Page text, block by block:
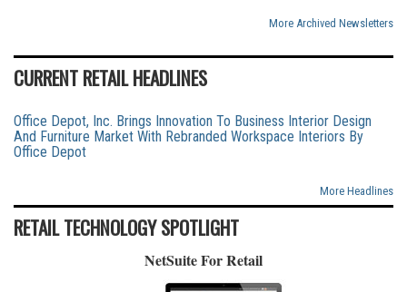
More Archived Newsletters
CURRENT RETAIL HEADLINES
Office Depot, Inc. Brings Innovation To Business Interior Design
And Furniture Market With Rebranded Workspace Interiors By
Office Depot
More Headlines
RETAIL TECHNOLOGY SPOTLIGHT
NetSuite For Retail